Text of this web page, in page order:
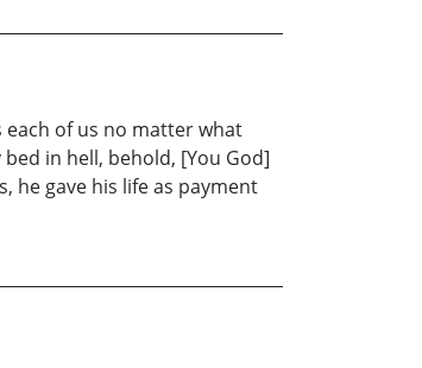
of us no matter what
bed in hell, behold, [You God]
he gave his life as payment